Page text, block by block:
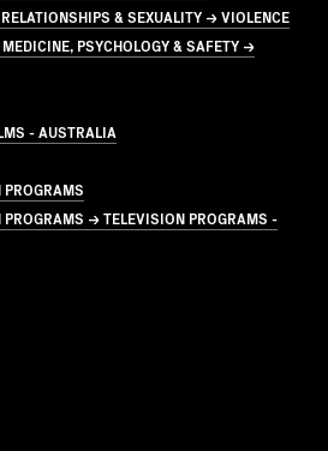
& SEXUALITY → VIOLENCE
PSYCHOLOGY & SAFETY →
- AUSTRALIA
→ TELEVISION PROGRAMS -